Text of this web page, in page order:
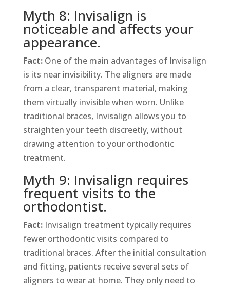
Myth 8: Invisalign is
noticeable and affects your
appearance.
Fact:One of the main advantages of Invisalign
is its near invisibility. The aligners are made
from a clear, transparent material, making
them virtually invisible when worn. Unlike
traditional braces, Invisalign allows you to
straighten your teeth discreetly, without
drawing attention to your orthodontic
treatment.
Myth 9: Invisalign requires
frequent visits to the
orthodontist.
Fact:Invisalign treatment typically requires
fewer orthodontic visits compared to
traditional braces. After the initial consultation
and fitting, patients receive several sets of
aligners to wear at home. They only need to